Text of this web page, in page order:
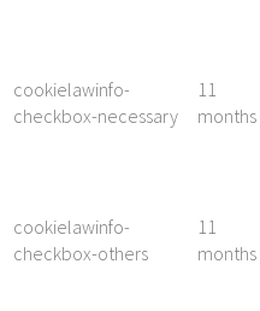
cookielawinfo-
checkbox-necessary
11
months
cookielawinfo-
checkbox-others
11
months